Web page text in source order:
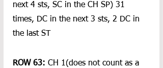
next 4 sts, SC in the CH SP) 31
times, DC in the next 3 sts, 2 DC in
the last ST
ROW 63: CH 1(does not count as a